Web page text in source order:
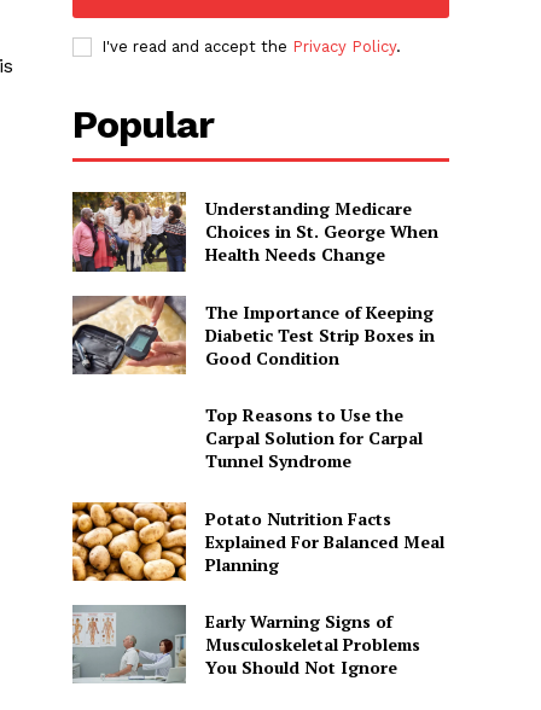
I've read and accept the Privacy Policy.
Popular
Understanding Medicare
Choices in St. George When
Health Needs Change
The Importance of Keeping
Diabetic Test Strip Boxes in
Good Condition
Top Reasons to Use the
Carpal Solution for Carpal
Tunnel Syndrome
Potato Nutrition Facts
Explained For Balanced Meal
Planning
Early Warning Signs of
Musculoskeletal Problems
You Should Not Ignore